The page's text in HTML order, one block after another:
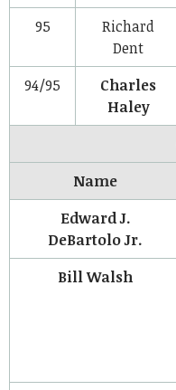
95
Richard
Dent
94/95
Charles
Haley
Name
Edward J.
DeBartolo Jr.
Bill Walsh